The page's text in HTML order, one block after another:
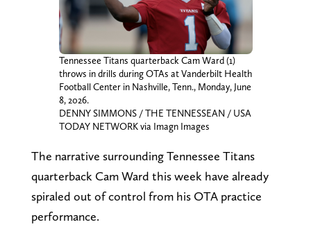
Tennessee Titans quarterback Cam Ward (1)
throws in drills during OTAs at Vanderbilt Health
Football Center in Nashville, Tenn., Monday, June
8, 2026.
DENNY SIMMONS / THE TENNESSEAN / USA
TODAY NETWORK via Imagn Images
The narrative surrounding Tennessee Titans
quarterback Cam Ward this week have already
spiraled out of control from his OTA practice
performance.